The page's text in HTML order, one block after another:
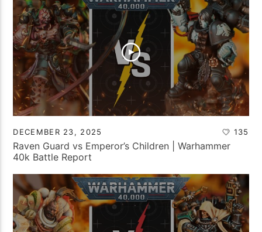
DECEMBER 23, 2025 135
Raven Guard vs Emperor’s Children | Warhammer
40k Battle Report